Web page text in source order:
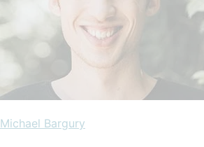
Michael Bargury